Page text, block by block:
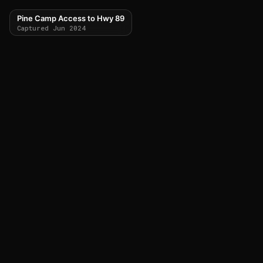
Pine Camp Access to Hwy 89
Captured Jun 2024